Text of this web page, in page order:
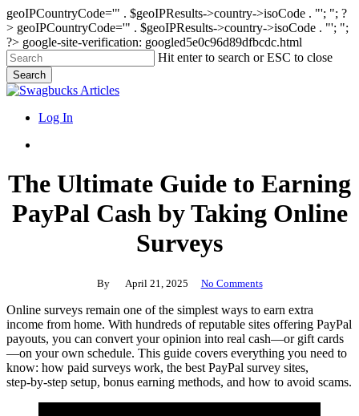
geoIPCountryCode='" . $geoIPResults->country->isoCode . "'; "; ?
> geoIPCountryCode='" . $geoIPResults->country->isoCode . "'; ";
?> google-site-verification: googled5e0c96d89dfbcdc.html
Skip
to
main
content
Hit enter to search or ESC to close
Search
Close
search
Menu
Log In
The Ultimate Guide to Earning
PayPal Cash by Taking Online
Surveys
By April 21, 2025 No Comments
Online surveys remain one of the simplest ways to earn extra
income from home. With hundreds of reputable sites offering PayPal
payouts, you can convert your opinion into real cash—or gift cards
—on your own schedule. This guide covers everything you need to
know: how paid surveys work, the best PayPal survey sites,
step‑by‑step setup, bonus earning methods, and how to avoid scams.